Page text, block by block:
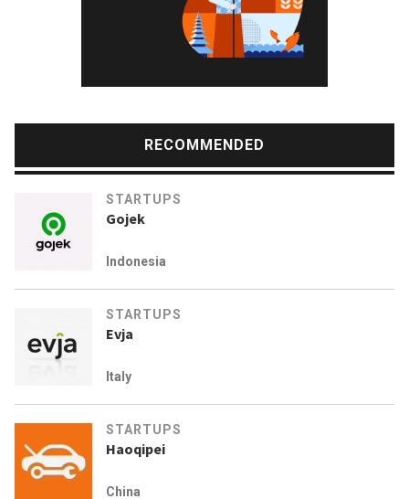
RECOMMENDED
STARTUPS
Gojek
Indonesia
STARTUPS
Evja
Italy
STARTUPS
Haoqipei
China